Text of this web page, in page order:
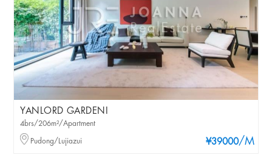
YANLORD GARDENI
¥39000/M
4brs/206m²/Apartment
Pudong/Lujiazui